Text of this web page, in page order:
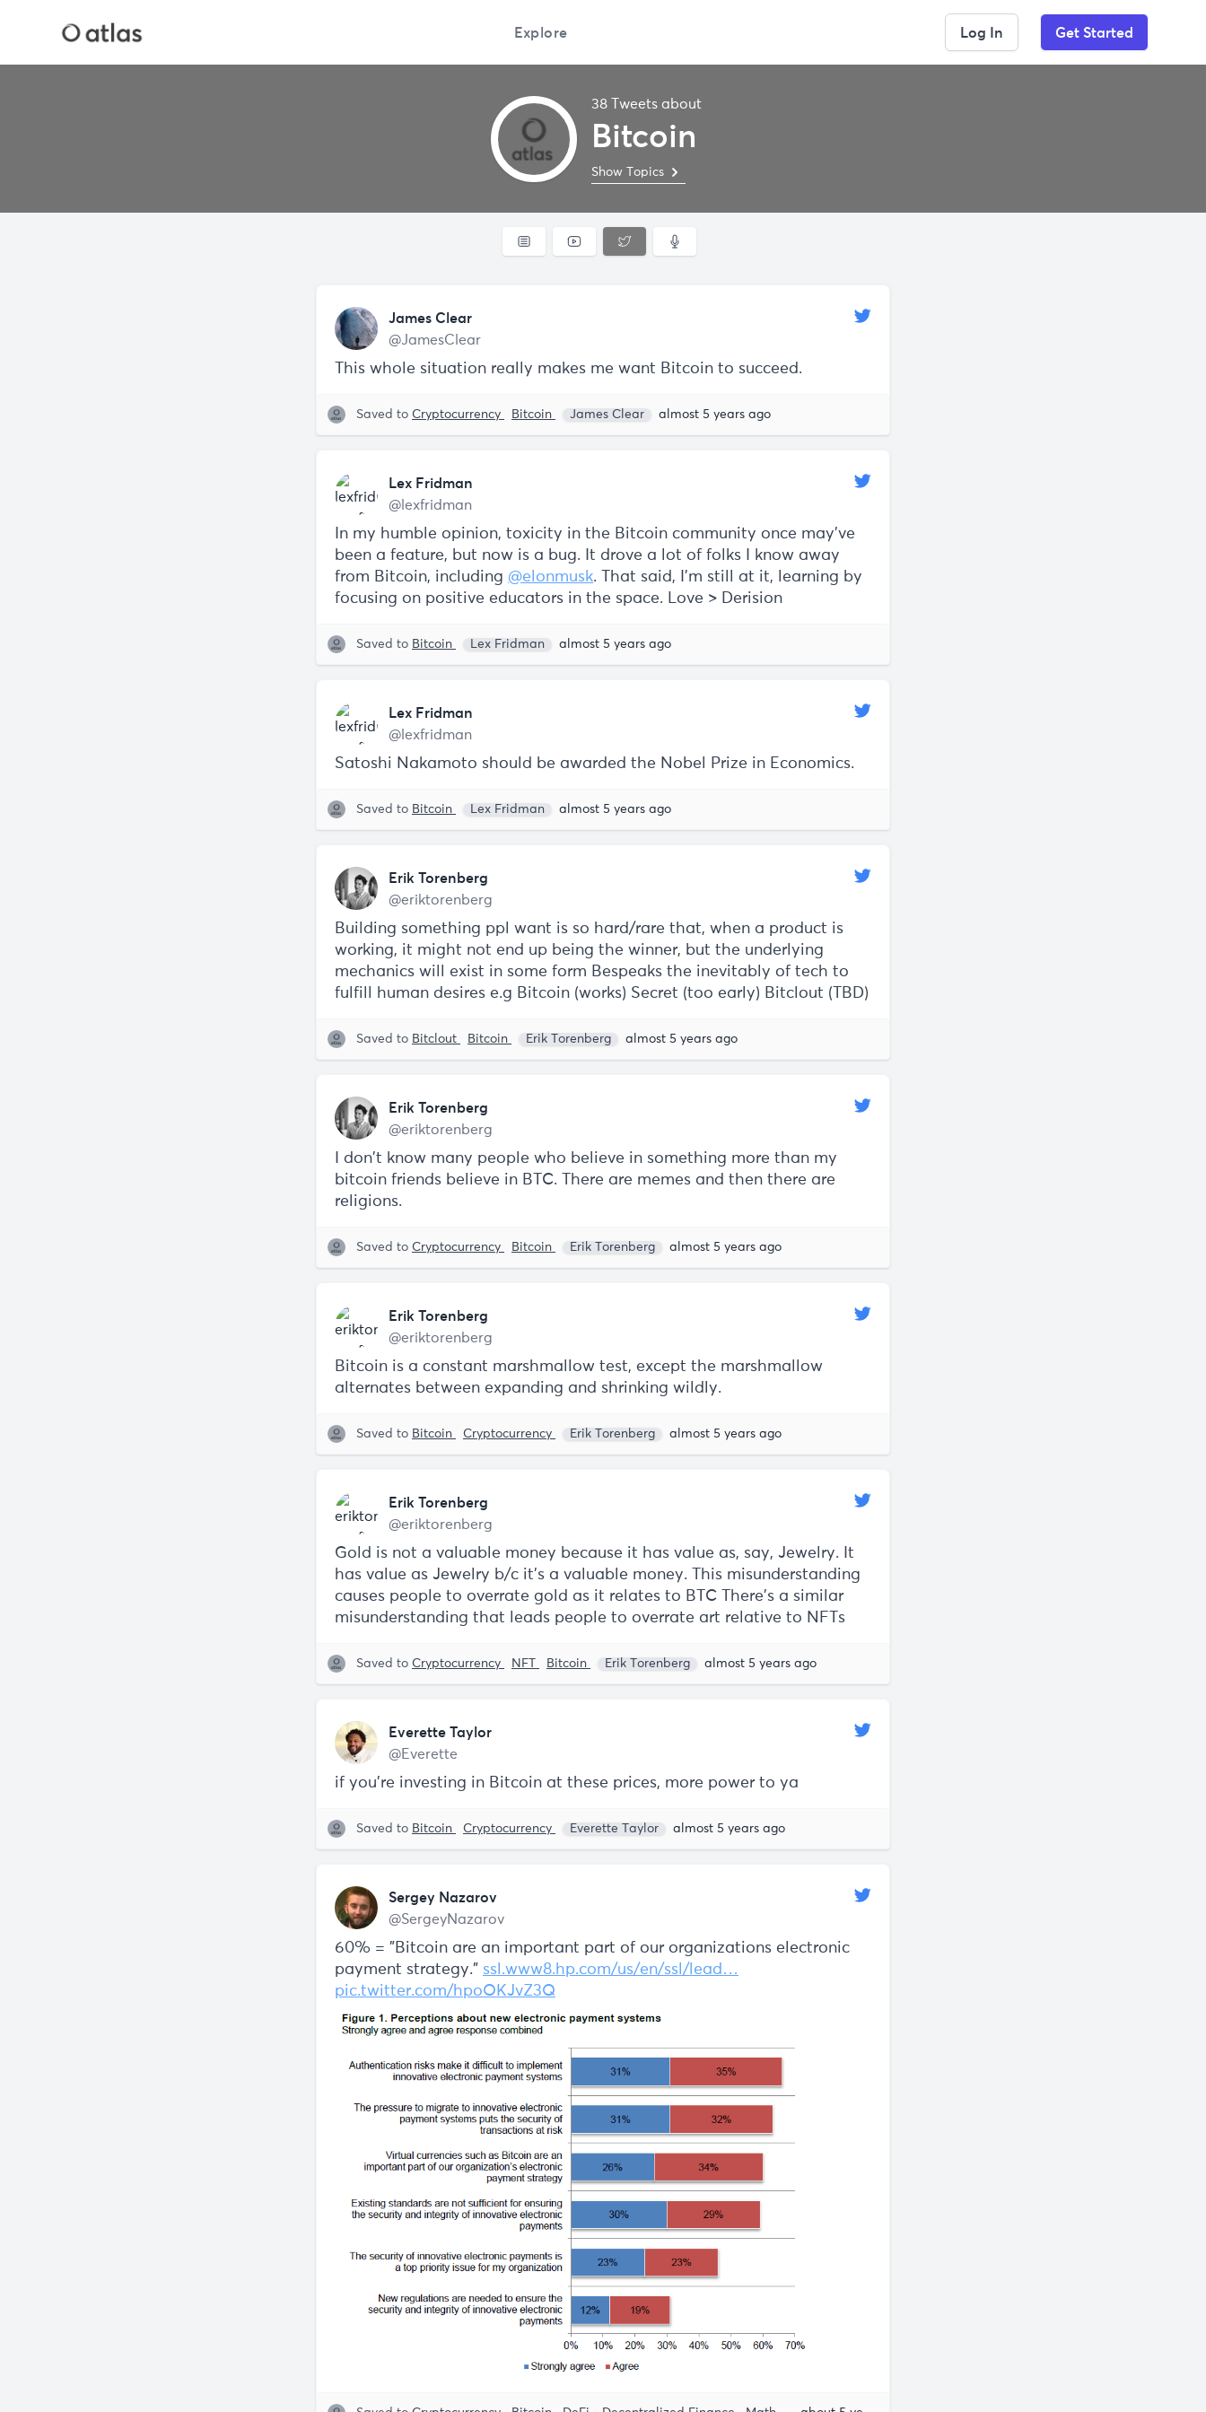
Explore Log In Get Started
38 Tweets about
Bitcoin
Show Topics
James Clear
@JamesClear
This whole situation really makes me want Bitcoin to succeed.
Saved to Cryptocurrency Bitcoin James Clear almost 5 years ago
Lex Fridman
@lexfridman
In my humble opinion, toxicity in the Bitcoin community once may've
been a feature, but now is a bug. It drove a lot of folks I know away
from Bitcoin, including @elonmusk. That said, I'm still at it, learning by
focusing on positive educators in the space. Love > Derision
Saved to Bitcoin Lex Fridman almost 5 years ago
Lex Fridman
@lexfridman
Satoshi Nakamoto should be awarded the Nobel Prize in Economics.
Saved to Bitcoin Lex Fridman almost 5 years ago
Erik Torenberg
@eriktorenberg
Building something ppl want is so hard/rare that, when a product is
working, it might not end up being the winner, but the underlying
mechanics will exist in some form Bespeaks the inevitably of tech to
fulfill human desires e.g Bitcoin (works) Secret (too early) Bitclout (TBD)
Saved to Bitclout Bitcoin Erik Torenberg almost 5 years ago
Erik Torenberg
@eriktorenberg
I don't know many people who believe in something more than my
bitcoin friends believe in BTC. There are memes and then there are
religions.
Saved to Cryptocurrency Bitcoin Erik Torenberg almost 5 years ago
Erik Torenberg
@eriktorenberg
Bitcoin is a constant marshmallow test, except the marshmallow
alternates between expanding and shrinking wildly.
Saved to Bitcoin Cryptocurrency Erik Torenberg almost 5 years ago
Erik Torenberg
@eriktorenberg
Gold is not a valuable money because it has value as, say, Jewelry. It
has value as Jewelry b/c it’s a valuable money. This misunderstanding
causes people to overrate gold as it relates to BTC There’s a similar
misunderstanding that leads people to overrate art relative to NFTs
Saved to Cryptocurrency NFT Bitcoin Erik Torenberg almost 5 years ago
Everette Taylor
@Everette
if you're investing in Bitcoin at these prices, more power to ya
Saved to Bitcoin Cryptocurrency Everette Taylor almost 5 years ago
Sergey Nazarov
@SergeyNazarov
60% = "Bitcoin are an important part of our organizations electronic
payment strategy." ssl.www8.hp.com/us/en/ssl/lead…
pic.twitter.com/hpoOKJvZ3Q